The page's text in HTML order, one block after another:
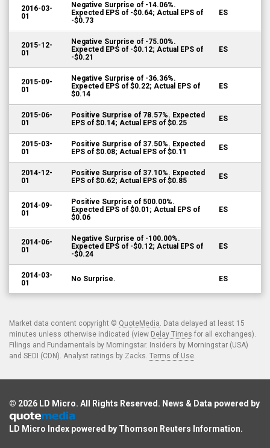
2016-03-
01
Negative Surprise of -14.06%.
Expected EPS of -$0.64; Actual EPS of
-$0.73
ES
2015-12-
01
Negative Surprise of -75.00%.
Expected EPS of -$0.12; Actual EPS of
-$0.21
ES
2015-09-
01
Negative Surprise of -36.36%.
Expected EPS of $0.22; Actual EPS of
$0.14
ES
2015-06-
01
Positive Surprise of 78.57%. Expected
EPS of $0.14; Actual EPS of $0.25
ES
2015-03-
01
Positive Surprise of 37.50%. Expected
EPS of $0.08; Actual EPS of $0.11
ES
2014-12-
01
Positive Surprise of 37.10%. Expected
EPS of $0.62; Actual EPS of $0.85
ES
2014-09-
01
Positive Surprise of 500.00%.
Expected EPS of $0.01; Actual EPS of
$0.06
ES
2014-06-
01
Negative Surprise of -100.00%.
Expected EPS of -$0.12; Actual EPS of
-$0.24
ES
2014-03-
01
No Surprise. ES
Market data content copyright © QuoteMedia. Data delayed at least 15
minutes unless otherwise indicated (view Delay Times for all exchanges).
Filings and Fundamentals by Morningstar. Insiders by Morningstar (USA)
and SEDI (CDN). Analyst ratings by Zacks. Terms of Use.
© 2026 LD Micro. All Rights Reserved. News & Data powered by
LD Micro Index powered by Thomson Reuters Information.